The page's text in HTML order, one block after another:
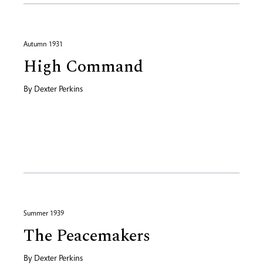
Autumn 1931
High Command
By Dexter Perkins
Summer 1939
The Peacemakers
By Dexter Perkins